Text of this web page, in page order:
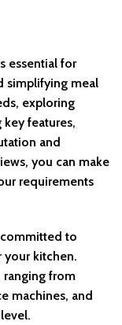
essential for
simplifying meal
exploring
features,
and
you can make
requirements
committed to
your kitchen.
ranging from
machines, and